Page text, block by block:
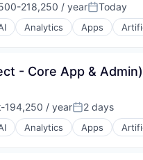
218,250 / yearPosted:
Today
Analytics Apps
- Core App & Admin)
194,250 / yearPosted:
2 days
Analytics Apps